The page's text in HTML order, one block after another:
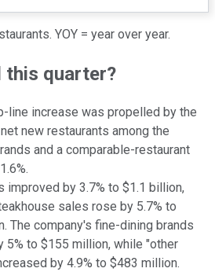
YOY = year over year.
this quarter?
line increase was propelled by the
new restaurants among the
and a comparable-restaurant
improved by 3.7% to $1.1 billion,
sales rose by 5.7% to
The company's fine-dining brands
5% to $155 million, while "other
by 4.9% to $483 million.